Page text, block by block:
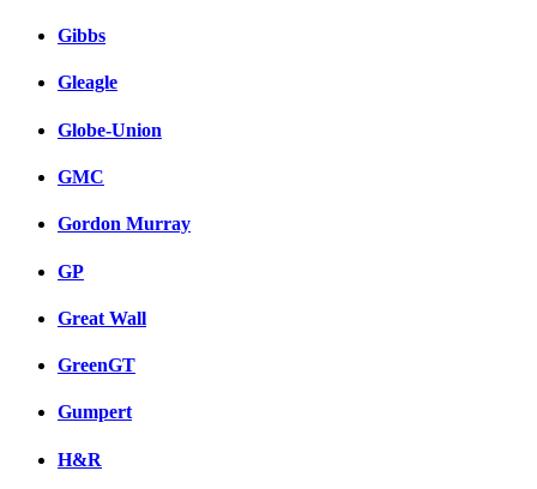
Gibbs
Gleagle
Globe-Union
GMC
Gordon Murray
GP
Great Wall
GreenGT
Gumpert
H&R